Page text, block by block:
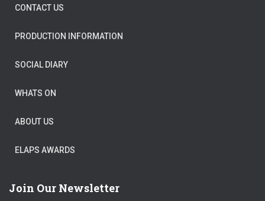
CONTACT US
PRODUCTION INFORMATION
SOCIAL DIARY
WHATS ON
ABOUT US
ELAPS AWARDS
Join Our Newsletter